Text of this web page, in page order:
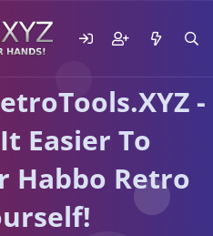
-
Easier To
Habbo Retro